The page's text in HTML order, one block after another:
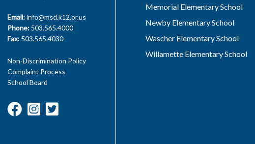
Email:info@msd.k12.or.us
Phone: 503.565.4000
Fax: 503.565.4030
Non-Discrimination Policy
Complaint Process
School Board
Memorial Elementary School
Newby Elementary School
Wascher Elementary School
Willamette Elementary School